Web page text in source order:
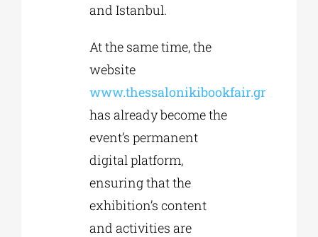
and Istanbul.
At the same time, the
website
www.thessalonikibookfair.gr
has already become the
event’s permanent
digital platform,
ensuring that the
exhibition’s content
and activities are